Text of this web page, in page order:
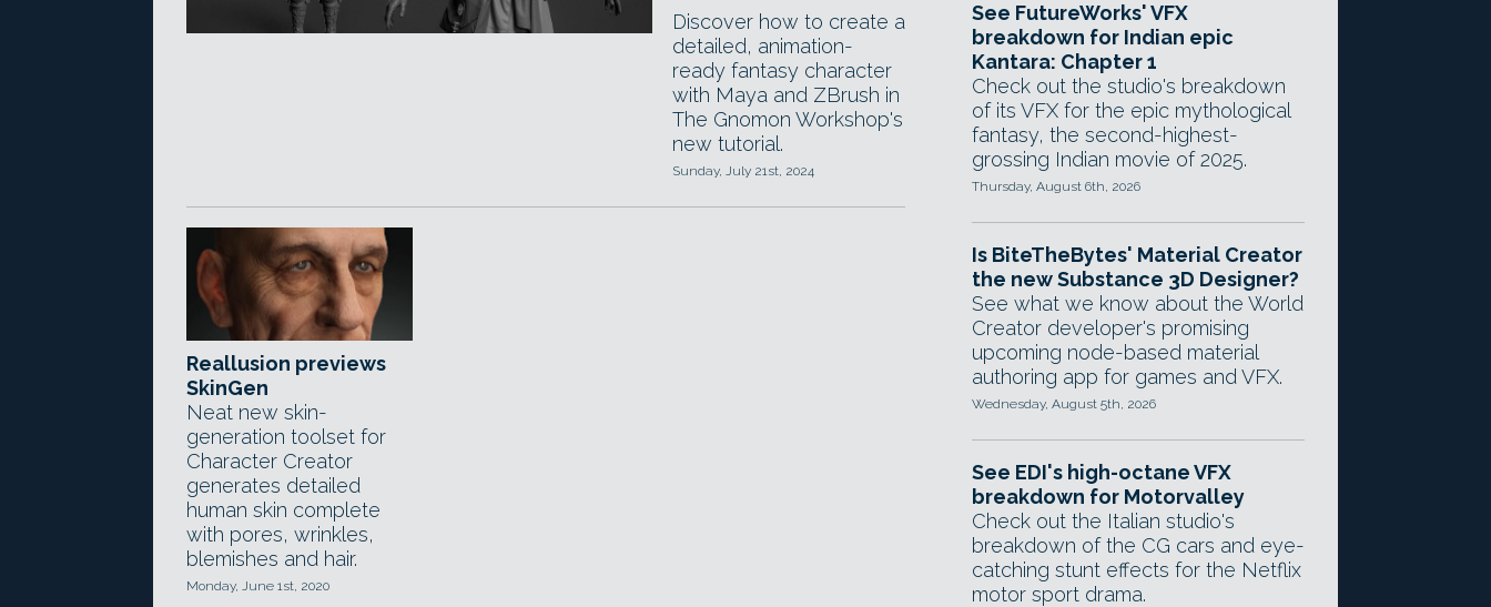
Discover how to create a
detailed, animation-
ready fantasy character
with Maya and ZBrush in
The Gnomon Workshop's
new tutorial.
Sunday, July 21st, 2024
Reallusion previews
SkinGen
Neat new skin-
generation toolset for
Character Creator
generates detailed
human skin complete
with pores, wrinkles,
blemishes and hair.
Monday, June 1st, 2020
See FutureWorks' VFX
breakdown for Indian epic
Kantara: Chapter 1
Check out the studio's breakdown
of its VFX for the epic mythological
fantasy, the second-highest-
grossing Indian movie of 2025.
Thursday, August 6th, 2026
Is BiteTheBytes' Material Creator
the new Substance 3D Designer?
See what we know about the World
Creator developer's promising
upcoming node-based material
authoring app for games and VFX.
Wednesday, August 5th, 2026
See EDI's high-octane VFX
breakdown for Motorvalley
Check out the Italian studio's
breakdown of the CG cars and eye-
catching stunt effects for the Netflix
motor sport drama.